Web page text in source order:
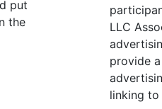
put
the
LLC
provide
linking to